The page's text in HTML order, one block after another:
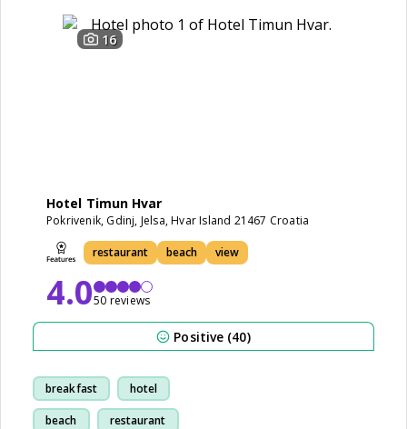
16
Hotel Timun Hvar
Pokrivenik, Gdinj, Jelsa, Hvar Island 21467 Croatia
restaurant beach view
4.050 reviews
Positive (40)
breakfast hotel
beach restaurant